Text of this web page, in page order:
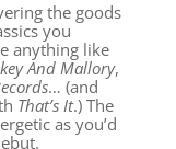
the goods
you
anything like
And Mallory,
s… (and
That’s It.) The
as you’d